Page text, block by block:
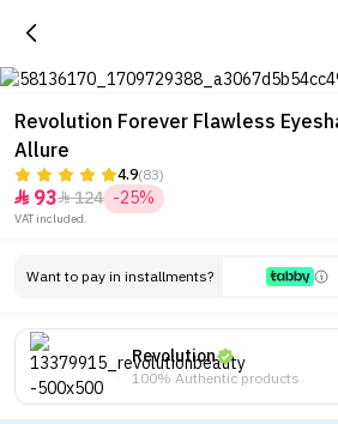
Revolution Forever Flawless
Allure
4.9(83)
 93124 -25%
VAT included.
Want to pay in installments?
Revolution
100% Authentic products